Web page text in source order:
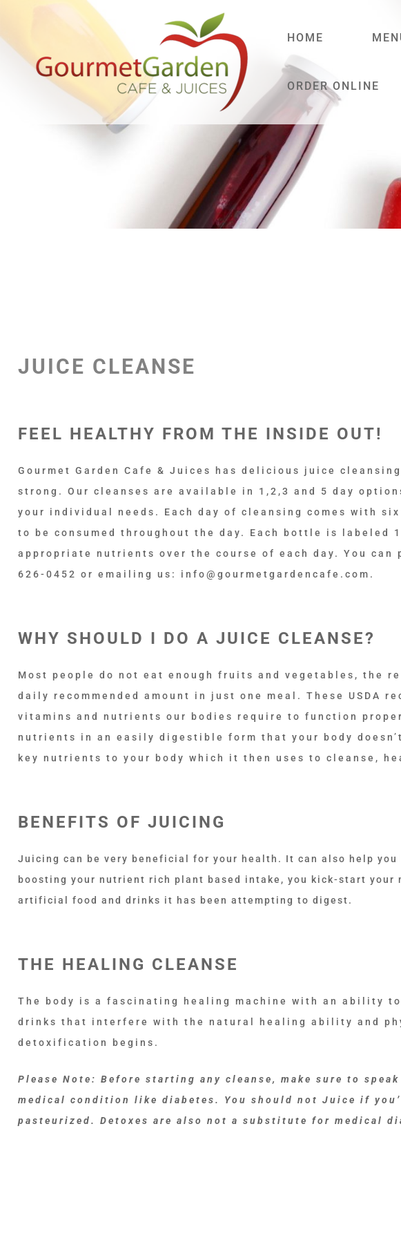
HOME
ORDER ONLINE
JUICE CLEANSE
FEEL HEALTHY FROM THE INSIDE OUT!
Gourmet Garden Cafe & Juices has delicious juice
strong. Our cleanses are available in 1,2,3 and 5 day
your individual needs. Each day of cleansing comes with
to be consumed throughout the day. Each bottle is labeled
appropriate nutrients over the course of each day. You
626-0452 or emailing us: info@gourmetgardencafe.com.
WHY SHOULD I DO A JUICE CLEANSE?
Most people do not eat enough fruits and vegetables, the
daily recommended amount in just one meal. These USDA
vitamins and nutrients our bodies require to function
nutrients in an easily digestible form that your body
key nutrients to your body which it then uses to cleanse,
BENEFITS OF JUICING
Juicing can be very beneficial for your health. It can also help
boosting your nutrient rich plant based intake, you kick-start your
artificial food and drinks it has been attempting to digest.
THE HEALING CLEANSE
The body is a fascinating healing machine with an ability
drinks that interfere with the natural healing ability and
detoxification begins.
Please Note: Before starting any cleanse, make sure to
medical condition like diabetes. You should not Juice if
pasteurized. Detoxes are also not a substitute for medical